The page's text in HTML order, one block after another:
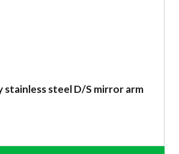
stainless steel D/S mirror arm